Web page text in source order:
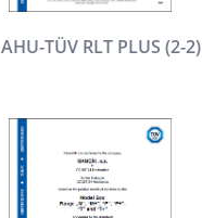
AHU-TÜV RLT PLUS (2-2)